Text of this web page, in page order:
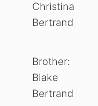
Christina
Bertrand
Brother:
Blake
Bertrand